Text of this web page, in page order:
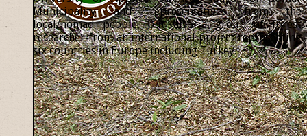
Municipality and representatives from the
local/nomad people, but also a group of forest
researcher from an international project representing
six countries in Europe including Turkey.